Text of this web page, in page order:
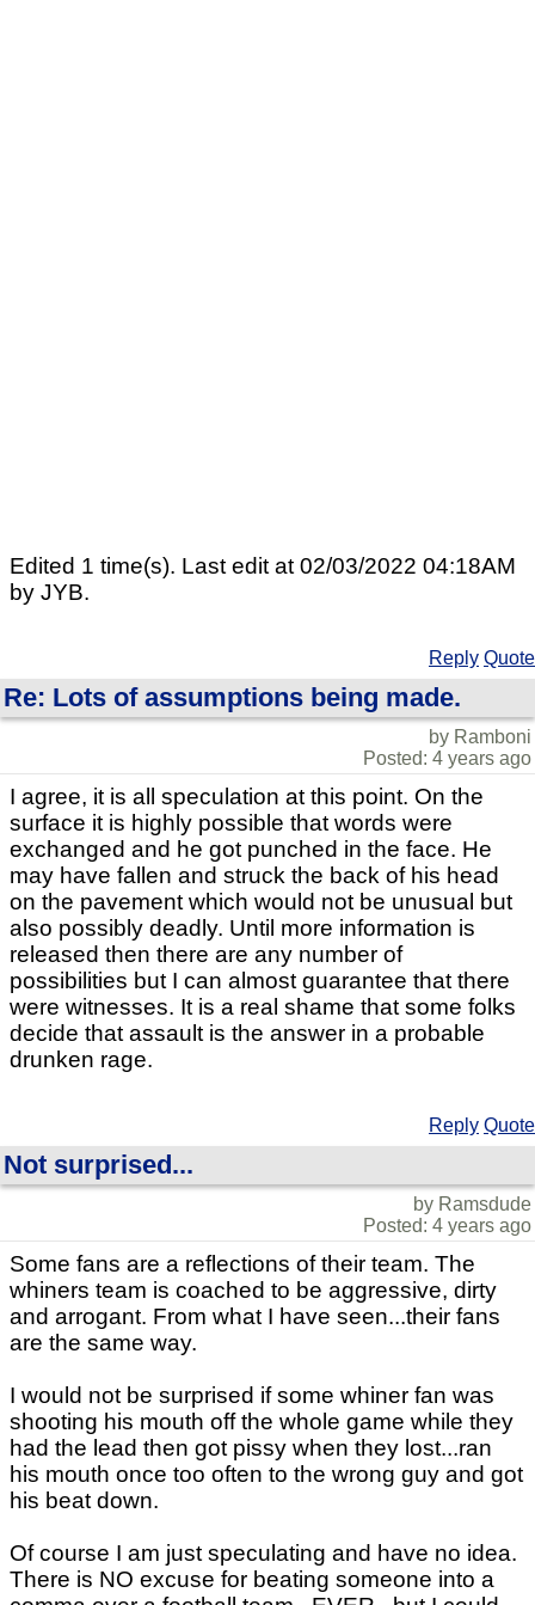
Edited 1 time(s). Last edit at 02/03/2022 04:18AM
by JYB.
Reply Quote
Re: Lots of assumptions being made.
by Ramboni
Posted: 4 years ago
I agree, it is all speculation at this point. On the
surface it is highly possible that words were
exchanged and he got punched in the face. He
may have fallen and struck the back of his head
on the pavement which would not be unusual but
also possibly deadly. Until more information is
released then there are any number of
possibilities but I can almost guarantee that there
were witnesses. It is a real shame that some folks
decide that assault is the answer in a probable
drunken rage.
Reply Quote
Not surprised...
by Ramsdude
Posted: 4 years ago
Some fans are a reflections of their team. The
whiners team is coached to be aggressive, dirty
and arrogant. From what I have seen...their fans
are the same way.
I would not be surprised if some whiner fan was
shooting his mouth off the whole game while they
had the lead then got pissy when they lost...ran
his mouth once too often to the wrong guy and got
his beat down.
Of course I am just speculating and have no idea.
There is NO excuse for beating someone into a